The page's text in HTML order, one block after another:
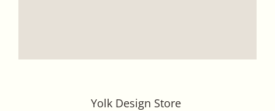
Yolk Design Store